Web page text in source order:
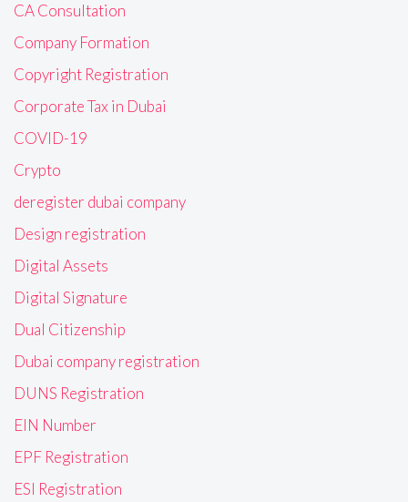
CA Consultation
Company Formation
Copyright Registration
Corporate Tax in Dubai
COVID-19
Crypto
deregister dubai company
Design registration
Digital Assets
Digital Signature
Dual Citizenship
Dubai company registration
DUNS Registration
EIN Number
EPF Registration
ESI Registration